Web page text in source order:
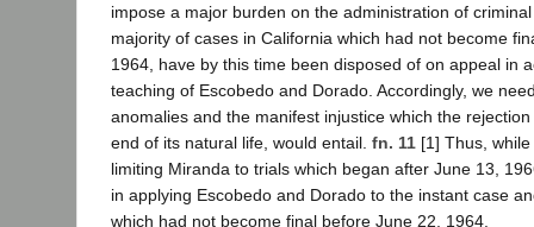
impose a major burden on the administration of
majority of cases in California which had not become
1964, have by this time been disposed of on appeal in
teaching of Escobedo and Dorado. Accordingly, we
anomalies and the manifest injustice which the
end of its natural life, would entail. fn. 11 [1] Thus,
limiting Miranda to trials which began after June 13,
in applying Escobedo and Dorado to the instant case
which had not become final before June 22, 1964.